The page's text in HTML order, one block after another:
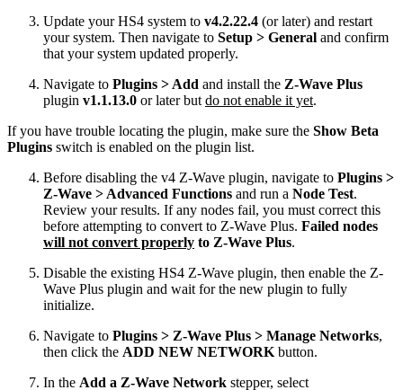
Update your HS4 system to v4.2.22.4 (or later) and restart
your system. Then navigate to Setup > General and confirm
that your system updated properly.
Navigate to Plugins > Add and install the Z-Wave Plus
plugin v1.1.13.0 or later but do not enable it yet.
If you have trouble locating the plugin, make sure the Show Beta
Plugins switch is enabled on the plugin list.
Before disabling the v4 Z-Wave plugin, navigate to Plugins >
Z-Wave > Advanced Functions and run a Node Test.
Review your results. If any nodes fail, you must correct this
before attempting to convert to Z-Wave Plus. Failed nodes
will not convert properly to Z-Wave Plus.
Disable the existing HS4 Z-Wave plugin, then enable the Z-
Wave Plus plugin and wait for the new plugin to fully
initialize.
Navigate to Plugins > Z-Wave Plus > Manage Networks,
then click the ADD NEW NETWORK button.
In the Add a Z-Wave Network stepper, select